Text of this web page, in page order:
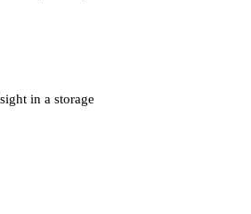
in a storage